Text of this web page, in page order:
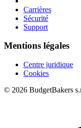
Carrières
Sécurité
Support
Mentions légales
Centre juridique
Cookies
© 2026 BudgetBakers